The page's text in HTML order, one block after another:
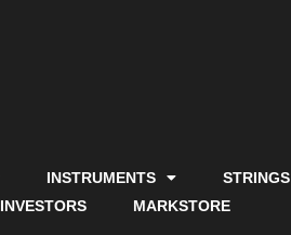
INSTRUMENTS STRINGS
INVESTORS
MARKSTORE